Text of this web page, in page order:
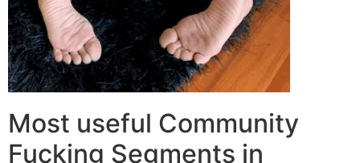
Most useful Community
Fucking Segments in